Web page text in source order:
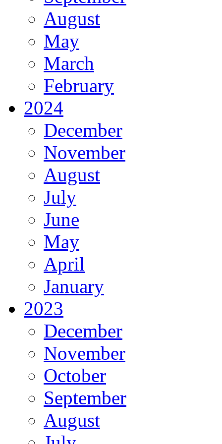
August
May
March
February
2024
December
November
August
July
June
May
April
January
2023
December
November
October
September
August